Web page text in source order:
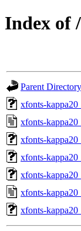
Index of
Parent Directory
xfonts-
xfonts-
xfonts-
xfonts-
xfonts-
xfonts-
xfonts-